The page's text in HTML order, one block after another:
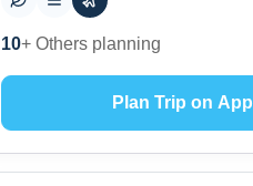
10+ Others planning
Plan Trip on App